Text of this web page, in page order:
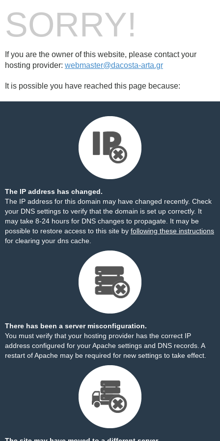
SORRY!
If you are the owner of this website, please contact your
hosting provider: webmaster@dacosta-arta.gr
It is possible you have reached this page because:
The IP address has changed.
The IP address for this domain may have changed recently. Check
your DNS settings to verify that the domain is set up correctly. It
may take 8-24 hours for DNS changes to propagate. It may be
possible to restore access to this site by following these instructions
for clearing your dns cache.
There has been a server misconfiguration.
You must verify that your hosting provider has the correct IP
address configured for your Apache settings and DNS records. A
restart of Apache may be required for new settings to take effect.